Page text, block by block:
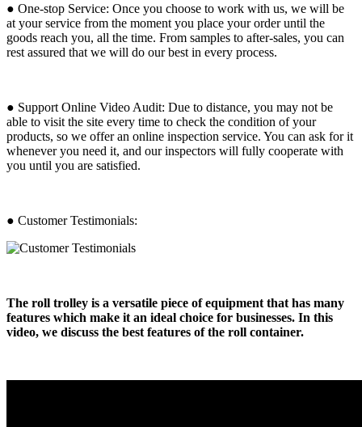
● One-stop Service: Once you choose to work with us, we will be
at your service from the moment you place your order until the
goods reach you, all the time. From samples to after-sales, you can
rest assured that we will do our best in every process.
● Support Online Video Audit: Due to distance, you may not be
able to visit the site every time to check the condition of your
products, so we offer an online inspection service. You can ask for it
whenever you need it, and our inspectors will fully cooperate with
you until you are satisfied.
● Customer Testimonials:
The roll trolley is a versatile piece of equipment that has many
features which make it an ideal choice for businesses. In this
video, we discuss the best features of the roll container.